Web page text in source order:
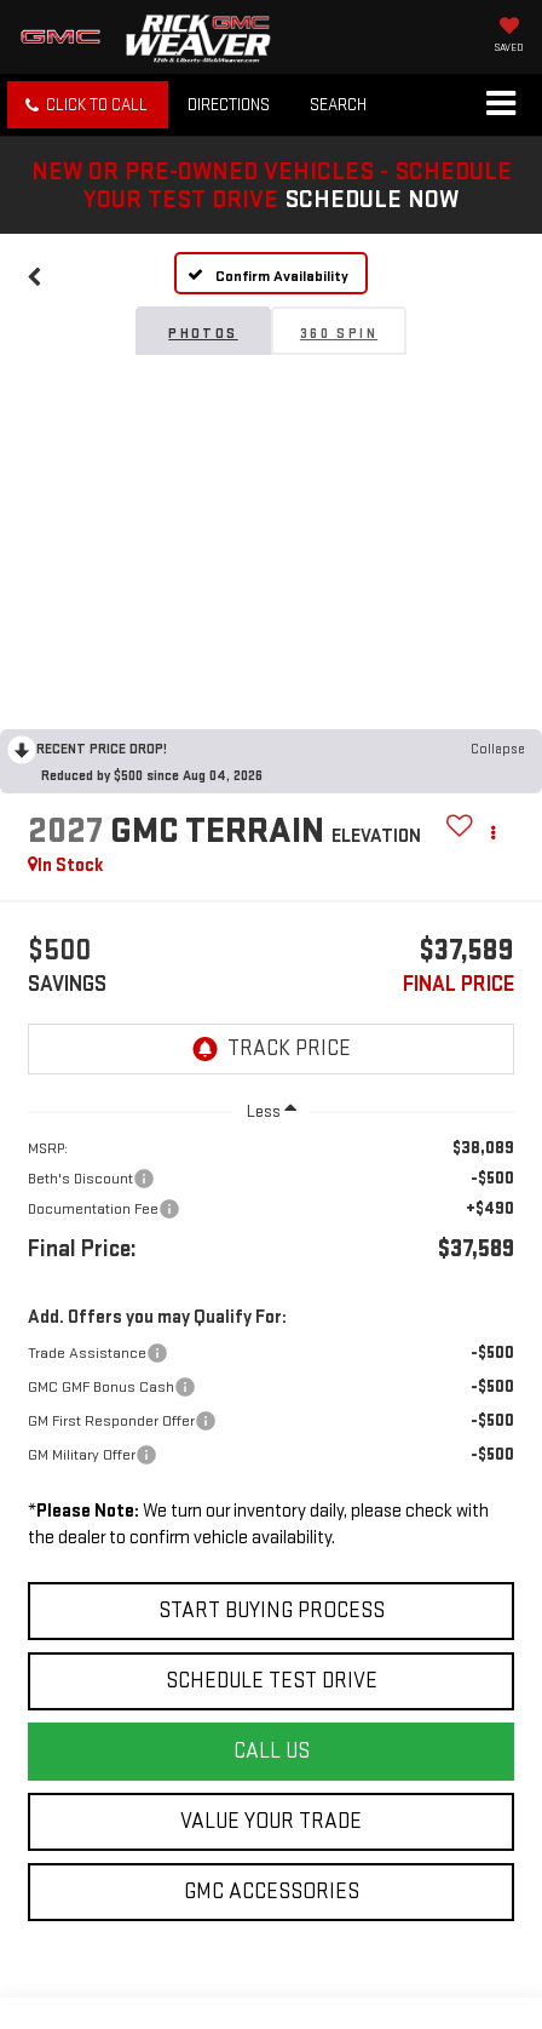
SAVED
CLICK TO CALL DIRECTIONS SEARCH
NEW OR PRE-OWNED VEHICLES - SCHEDULE
YOUR TEST DRIVE SCHEDULE NOW
Confirm Availability
PHOTOS 360 SPIN
RECENT PRICE DROP!
Collapse
Reduced by $500 since Aug 04, 2026
2027 GMC TERRAIN ELEVATION
In Stock
$500
SAVINGS
$37,589
FINAL PRICE
Less
MSRP: $38,089
Beth's Discount -$500
Documentation Fee +$490
Final Price: $37,589
Add. Offers you may Qualify For:
Trade Assistance -$500
GMC GMF Bonus Cash -$500
GM First Responder Offer -$500
GM Military Offer -$500
*Please Note: We turn our inventory daily, please check with
the dealer to confirm vehicle availability.
START BUYING PROCESS
SCHEDULE TEST DRIVE
CALL US
VALUE YOUR TRADE
GMC ACCESSORIES